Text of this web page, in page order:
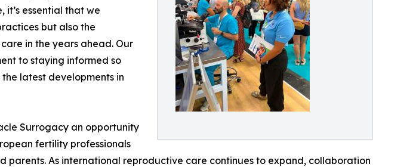
essential that we
but also the
in the years ahead. Our
to staying informed so
latest developments in
Surrogacy an opportunity
fertility professionals
parents. As international reproductive care continues to expand, collaboration